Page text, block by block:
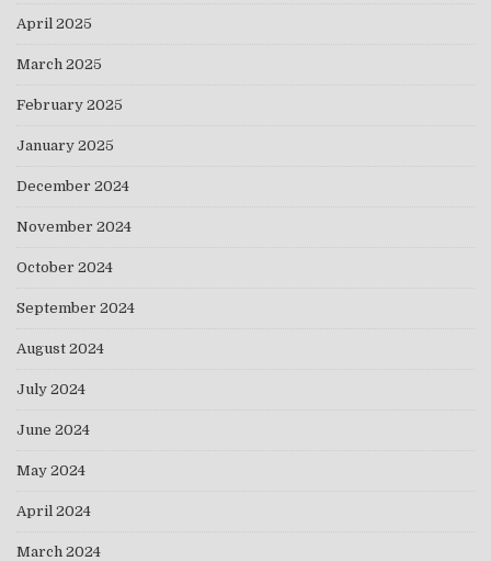
April 2025
March 2025
February 2025
January 2025
December 2024
November 2024
October 2024
September 2024
August 2024
July 2024
June 2024
May 2024
April 2024
March 2024